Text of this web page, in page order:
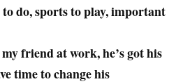
to do, sports to play, important
friend at work, he’s got his
time to change his